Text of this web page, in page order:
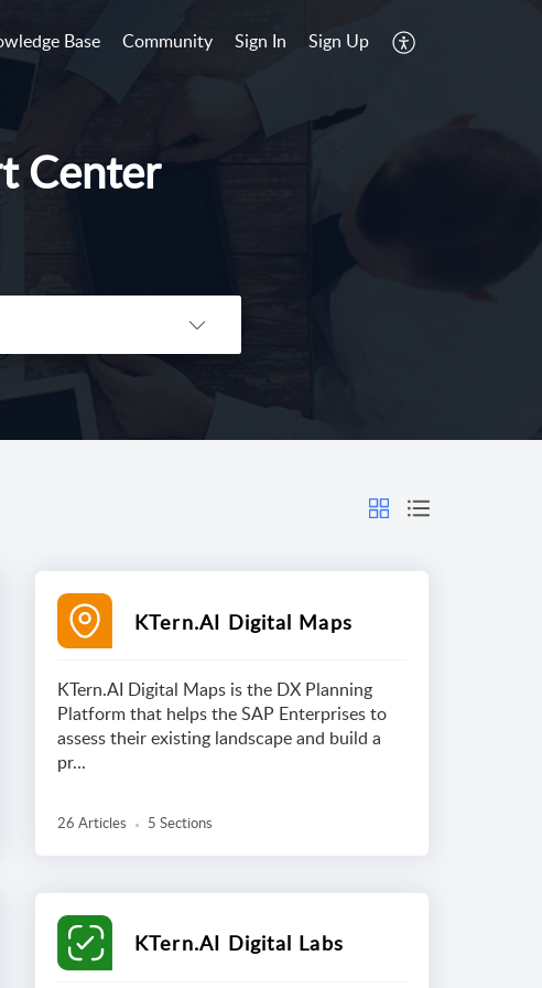
Base Community Sign In Sign Up
Center
KTern.AI Digital Maps
KTern.AI Digital Maps is the DX Planning
Platform that helps the SAP Enterprises to
assess their existing landscape and build a
pr...
26 Articles 5 Sections
KTern.AI Digital Labs